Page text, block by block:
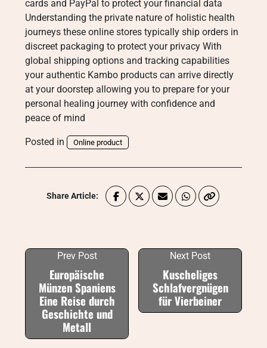
cards and PayPal to protect your financial data
Understanding the private nature of holistic health
journeys these online stores typically ship orders in
discreet packaging to protect your privacy With
global shipping options and tracking capabilities
your authentic Kambo products can arrive directly
at your doorstep allowing you to prepare for your
personal healing journey with confidence and
peace of mind
Posted in Online product
Share Article:
Prev Post
Europäische
Münzen Spaniens
Eine Reise durch
Geschichte und
Metall
Next Post
Kuscheliges
Schlafvergnügen
für Vierbeiner